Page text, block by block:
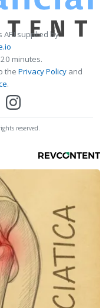
API supplied by
minutes.
the Privacy Policy and
.
reserved.